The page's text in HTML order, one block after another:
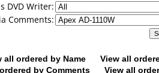
DVD Writer:
Comments:
all ordered by Name
View all
by Comments
View all